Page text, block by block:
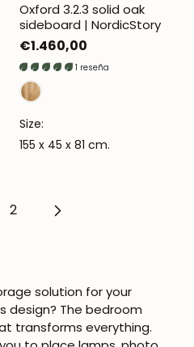
Oxford 3.2.3 solid oak
sideboard | NordicStory
Regular
price
€1.460,00
1 reseña
Size:
155 x 45 x 81 cm.
2
solution for your
design? The bedroom
transforms everything.